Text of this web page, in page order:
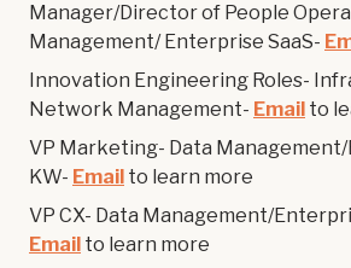
Manager/Director of People
Management/ Enterprise SaaS-
Innovation Engineering Roles-
Network Management- Email to
VP Marketing- Data
KW- Email to learn more
VP CX- Data Management/
Email to learn more